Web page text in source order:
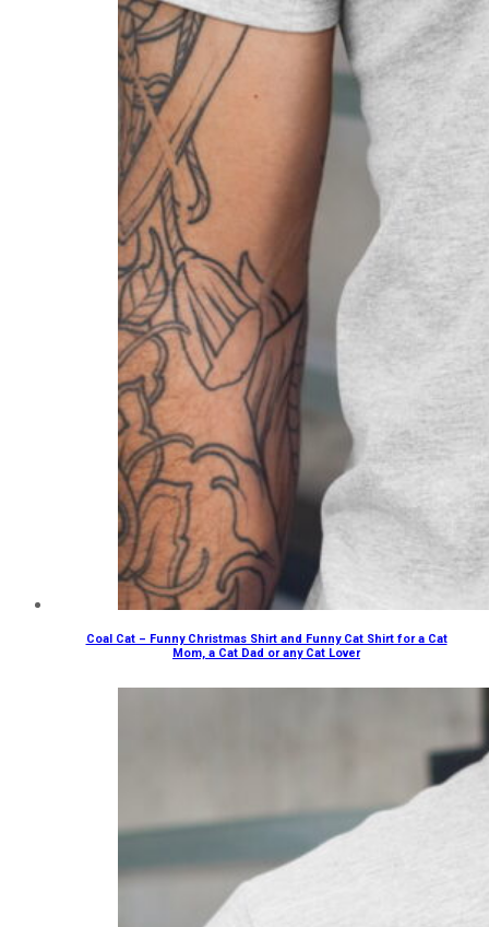
Coal Cat – Funny Christmas Shirt and Funny Cat Shirt for a Cat
Mom, a Cat Dad or any Cat Lover